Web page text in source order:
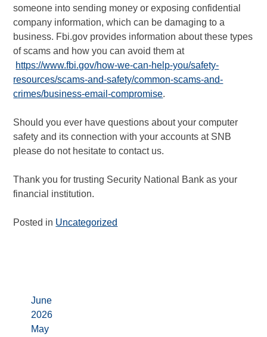
someone into sending money or exposing confidential
company information, which can be damaging to a
business. Fbi.gov provides information about these types
of scams and how you can avoid them at
https://www.fbi.gov/how-we-can-help-you/safety-
resources/scams-and-safety/common-scams-and-
crimes/business-email-compromise.
Should you ever have questions about your computer
safety and its connection with your accounts at SNB
please do not hesitate to contact us.
Thank you for trusting Security National Bank as your
financial institution.
Posted in Uncategorized
June
2026
May